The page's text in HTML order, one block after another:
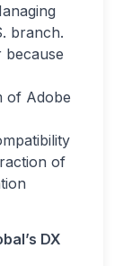
branch.
because
of Adobe
of
DX